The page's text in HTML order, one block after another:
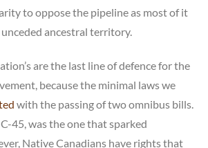
to oppose the pipeline as most of it
ancestral territory.
are the last line of defence for the
because the minimal laws we
with the passing of two omnibus bills.
45, was the one that sparked
Native Canadians have rights that